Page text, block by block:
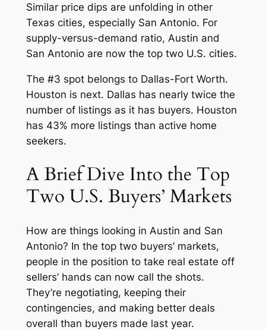
Similar price dips are unfolding in other
Texas cities, especially San Antonio. For
supply-versus-demand ratio, Austin and
San Antonio are now the top two U.S. cities.
The #3 spot belongs to Dallas-Fort Worth.
Houston is next. Dallas has nearly twice the
number of listings as it has buyers. Houston
has 43% more listings than active home
seekers.
A Brief Dive Into the Top
Two U.S. Buyers’ Markets
How are things looking in Austin and San
Antonio? In the top two buyers’ markets,
people in the position to take real estate off
sellers’ hands can now call the shots.
They’re negotiating, keeping their
contingencies, and making better deals
overall than buyers made last year.